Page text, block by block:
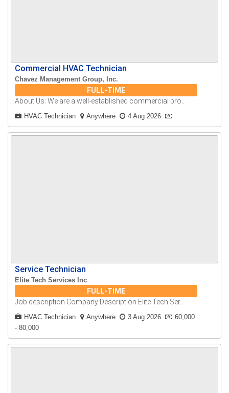
Commercial HVAC Technician
Chavez Management Group, Inc.
FULL-TIME
About Us: We are a well-established commercial pro..
HVAC Technician Anywhere 4 Aug 2026
Service Technician
Elite Tech Services Inc
FULL-TIME
Job description Company Description Elite Tech Ser..
HVAC Technician Anywhere 3 Aug 2026
60,000
- 80,000